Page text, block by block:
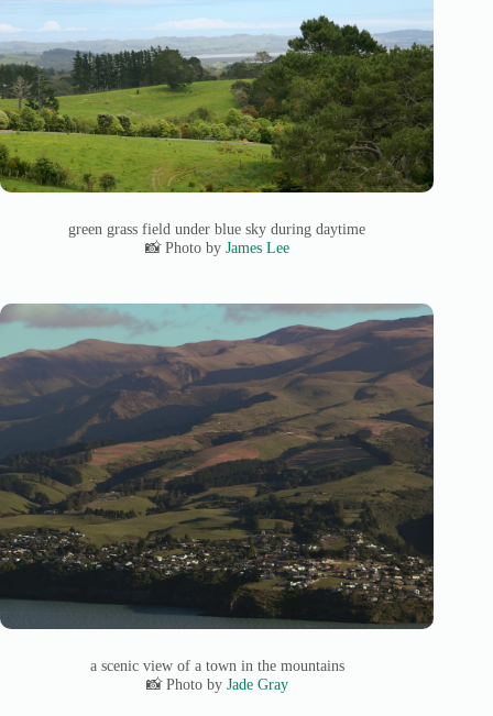
green grass field under blue sky during daytime
📸 Photo by James Lee
a scenic view of a town in the mountains
📸 Photo by Jade Gray